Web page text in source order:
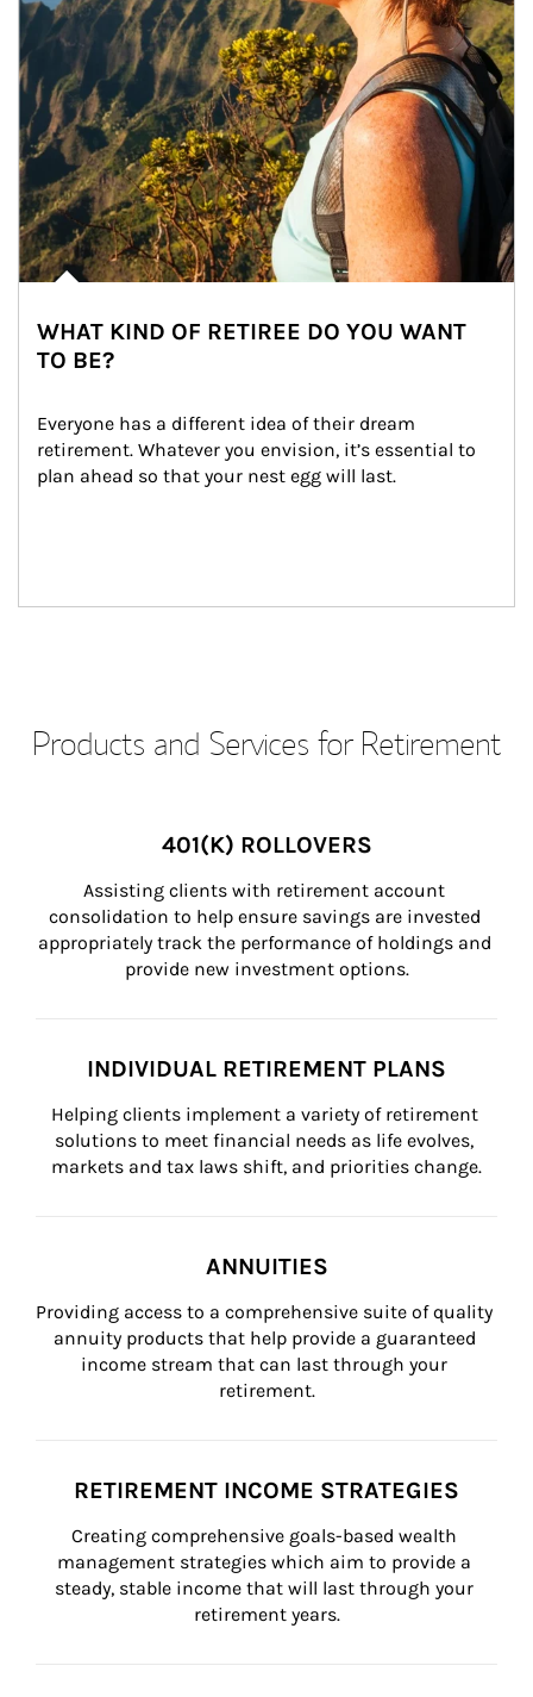
WHAT KIND OF RETIREE DO YOU WANT
TO BE?
Everyone has a different idea of their dream
retirement. Whatever you envision, it’s essential to
plan ahead so that your nest egg will last.
Products and Services for Retirement
401(K) ROLLOVERS
Assisting clients with retirement account
consolidation to help ensure savings are invested
appropriately track the performance of holdings and
provide new investment options.
INDIVIDUAL RETIREMENT PLANS
Helping clients implement a variety of retirement
solutions to meet financial needs as life evolves,
markets and tax laws shift, and priorities change.
ANNUITIES
Providing access to a comprehensive suite of quality
annuity products that help provide a guaranteed
income stream that can last through your
retirement.
RETIREMENT INCOME STRATEGIES
Creating comprehensive goals-based wealth
management strategies which aim to provide a
steady, stable income that will last through your
retirement years.